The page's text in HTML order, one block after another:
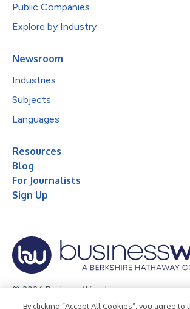
Public Companies
Explore by Industry
Newsroom
Industries
Subjects
Languages
Resources
Blog
For Journalists
Sign Up
© 2026 Business Wire, Inc.
By clicking “Accept All Cookies”, you agree to